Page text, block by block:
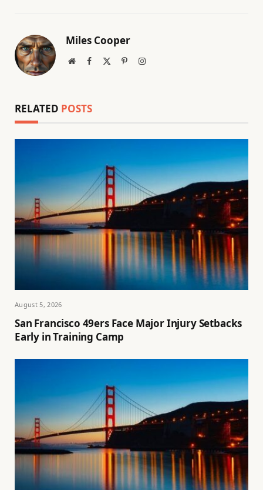
Miles Cooper
WebsiteFacebook PinterestInstagram
RELATED POSTS
August 5, 2026
San Francisco 49ers Face Major Injury Setbacks
Early in Training Camp